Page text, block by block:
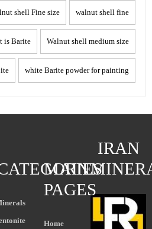
walnut shell fine
shell Fine size
Walnut shell medium size
is Barite?
white Barite powder for painting
IRAN
MAIN
PAGES
Home